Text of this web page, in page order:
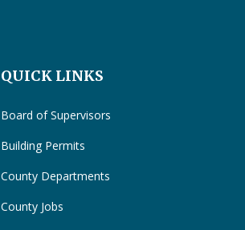
QUICK LINKS
Board of Supervisors
Building Permits
County Departments
County Jobs